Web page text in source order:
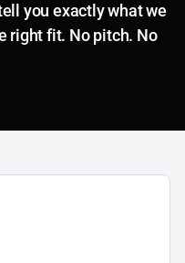
you exactly what we
right fit. No pitch. No